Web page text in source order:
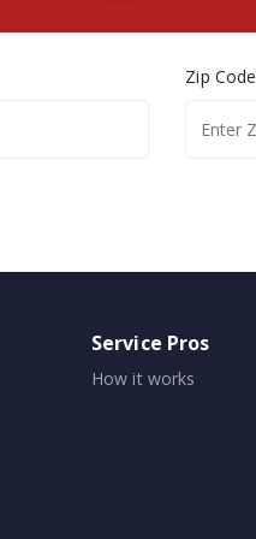
Zip Code
Service Pros
How it works